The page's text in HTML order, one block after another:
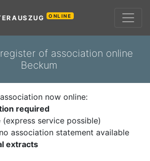
ONLINE
of association online
Beckum
now online:
required
(express service possible)
association statement available
extracts